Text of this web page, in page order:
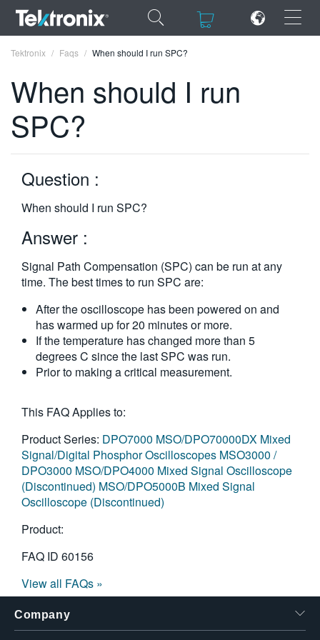
×
ENGLISH
日本語
한국어
繁體中文
Tektronix Faqs When should I run SPC?
When should I run
SPC?
Question :
When should I run SPC?
Answer :
Signal Path Compensation (SPC) can be run at any
time. The best times to run SPC are:
After the oscilloscope has been powered on and
has warmed up for 20 minutes or more.
If the temperature has changed more than 5
degrees C since the last SPC was run.
Prior to making a critical measurement.
This FAQ Applies to:
Product Series: DPO7000 MSO/DPO70000DX Mixed
Signal/Digital Phosphor Oscilloscopes MSO3000 /
DPO3000 MSO/DPO4000 Mixed Signal Oscilloscope
(Discontinued) MSO/DPO5000B Mixed Signal
Oscilloscope (Discontinued)
Product:
FAQ ID 60156
View all FAQs »
Company